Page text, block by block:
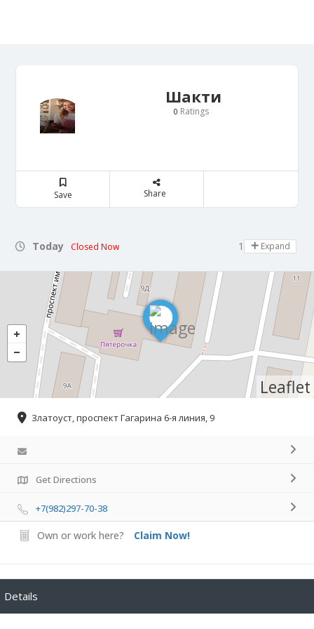
Шакти
0 Ratings
Save Share
Today Closed Now 18:00 - 21:30
Expand
Leaflet
Златоуст, проспект Гагарина 6-я линия, 9
Get Directions
+7(982)297-70-38
Own or work here? Claim Now!
Details